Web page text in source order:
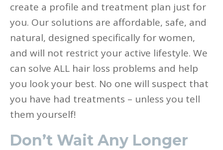
create a profile and treatment plan just for
you. Our solutions are affordable, safe, and
natural, designed specifically for women,
and will not restrict your active lifestyle. We
can solve ALL hair loss problems and help
you look your best. No one will suspect that
you have had treatments – unless you tell
them yourself!
Don’t Wait Any Longer